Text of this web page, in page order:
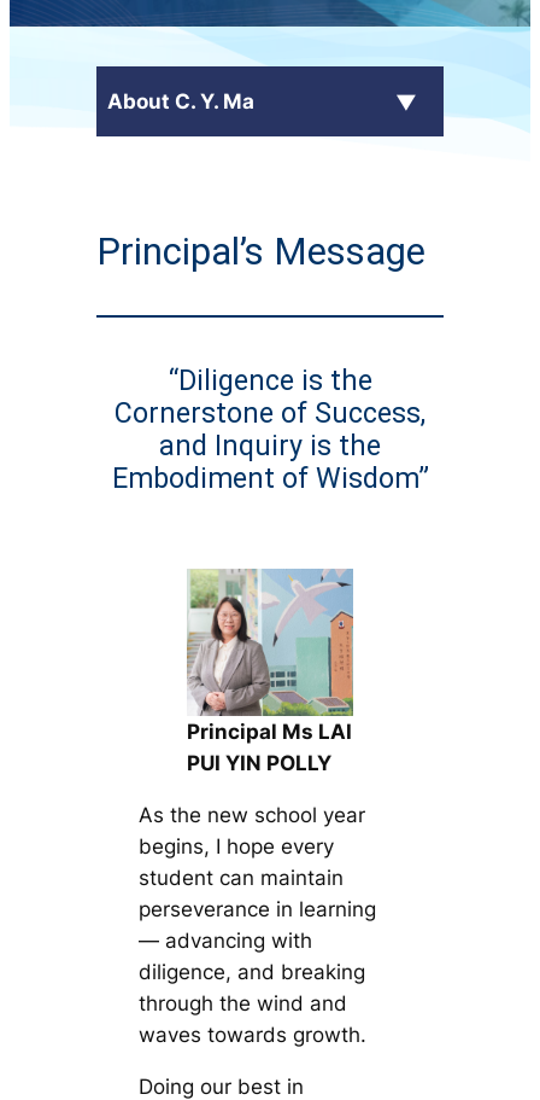
About C. Y. Ma
+
School Profile
Principal's Message
School Calendar
Administrative Committees
+
Publications
Principal’s Message
“Diligence is the
Cornerstone of Success,
and Inquiry is the
Embodiment of Wisdom”
Principal Ms LAI
PUI YIN POLLY
As the new school year
begins, I hope every
student can maintain
perseverance in learning
— advancing with
diligence, and breaking
through the wind and
waves towards growth.
Doing our best in